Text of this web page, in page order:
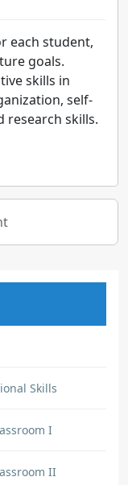
each student,
goals.
skills in
self-
research skills.
Skills
I
II